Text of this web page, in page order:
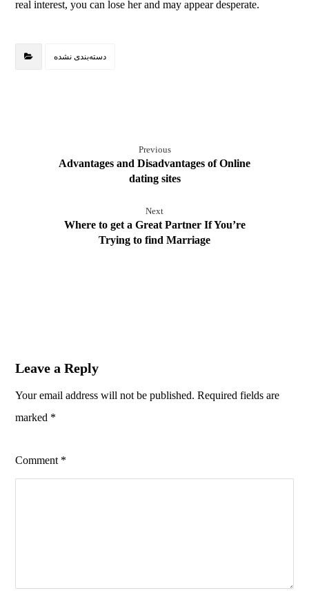
real interest, you can lose her and may appear desperate.
دسته‌بندی نشده
Previous
Advantages and Disadvantages of Online
dating sites
Next
Where to get a Great Partner If You’re
Trying to find Marriage
Leave a Reply
Your email address will not be published. Required fields are
marked *
Comment *